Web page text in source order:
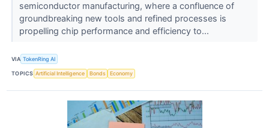
semiconductor manufacturing, where a confluence of
groundbreaking new tools and refined processes is
propelling chip performance and efficiency to...
VIA TokenRing AI
TOPICS Artificial Intelligence Bonds Economy